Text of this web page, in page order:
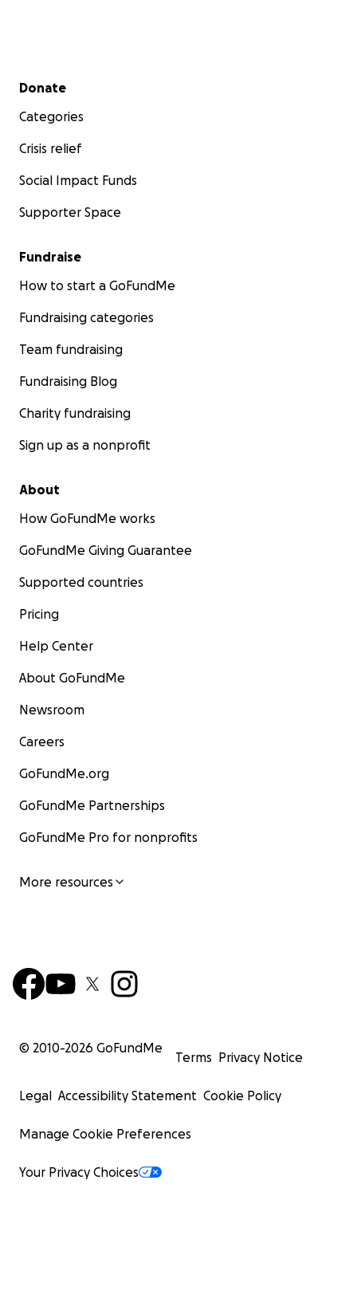
Secondary menu
Donate
Categories
Crisis relief
Social Impact Funds
Supporter Space
Fundraise
How to start a GoFundMe
Fundraising categories
Team fundraising
Fundraising Blog
Charity fundraising
Sign up as a nonprofit
About
How GoFundMe works
GoFundMe Giving Guarantee
Supported countries
Pricing
Help Center
About GoFundMe
Newsroom
Careers
GoFundMe.org
GoFundMe Partnerships
GoFundMe Pro for nonprofits
More resources
© 2010-2026 GoFundMe
Terms Privacy Notice
Legal Accessibility Statement Cookie Policy
Manage Cookie Preferences
Your Privacy Choices